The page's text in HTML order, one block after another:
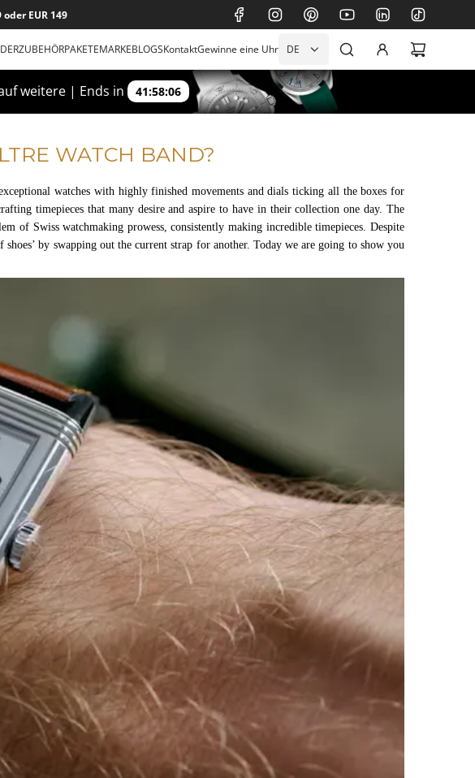
EUR 149
ZUBEHÖRPAKETEMARKEBLOGSKontaktGewinne eine Uhr DE
weitere | Ends in 41:58:04
WATCH BAND?
watches with highly finished movements and dials ticking all the boxes for
timepieces that many desire and aspire to have in their collection one day. The
of Swiss watchmaking prowess, consistently making incredible timepieces. Despite
by swapping out the current strap for another. Today we are going to show you